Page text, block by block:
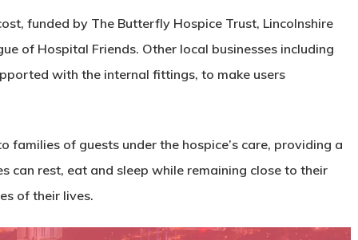
funded by The Butterfly Hospice Trust, Lincolnshire
of Hospital Friends. Other local businesses including
with the internal fittings, to make users
of guests under the hospice’s care, providing a
can rest, eat and sleep while remaining close to their
of their lives.